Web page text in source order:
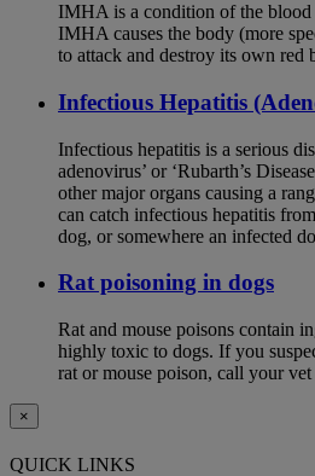
IMHA is a condition of the blood
IMHA causes the body (more
to attack and destroy its own red
Infectious Hepatitis
Infectious hepatitis is a serious
adenovirus’ or ‘Rubarth’s
other major organs causing a
can catch infectious hepatitis
dog, or somewhere an infected
Rat poisoning in dogs
Rat and mouse poisons contain
highly toxic to dogs. If you
rat or mouse poison, call your
×
QUICK LINKS